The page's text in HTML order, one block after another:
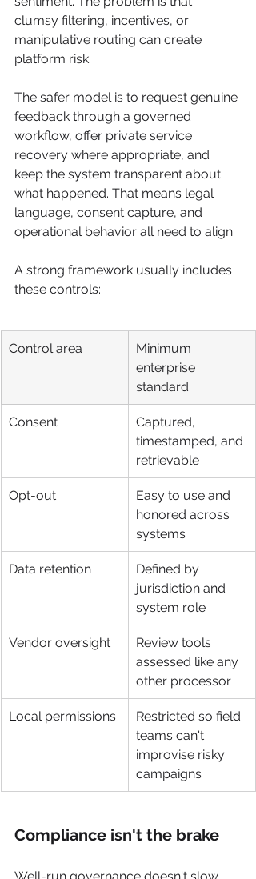
clumsy filtering, incentives, or
manipulative routing can create
platform risk.
The safer model is to request genuine
feedback through a governed
workflow, offer private service
recovery where appropriate, and
keep the system transparent about
what happened. That means legal
language, consent capture, and
operational behavior all need to align.
A strong framework usually includes
these controls:
Control area
Minimum
enterprise
standard
Consent
Captured,
timestamped, and
retrievable
Opt-out
Easy to use and
honored across
systems
Data retention
Defined by
jurisdiction and
system role
Vendor oversight
Review tools
assessed like any
other processor
Local permissions
Restricted so field
teams can't
improvise risky
campaigns
Compliance isn't the brake
Well-run governance doesn't slow